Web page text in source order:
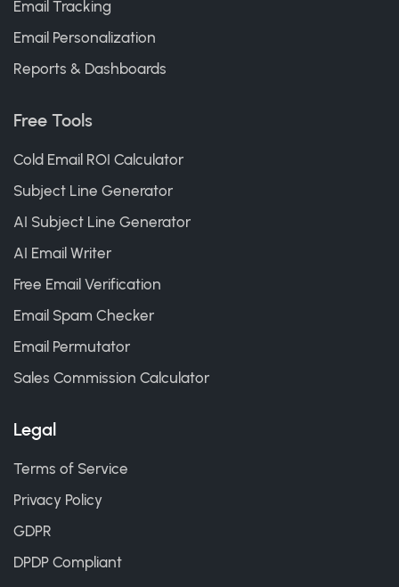
Email Tracking
Email Personalization
Reports & Dashboards
Free Tools
Cold Email ROI Calculator
Subject Line Generator
AI Subject Line Generator
AI Email Writer
Free Email Verification
Email Spam Checker
Email Permutator
Sales Commission Calculator
Legal
Terms of Service
Privacy Policy
GDPR
DPDP Compliant